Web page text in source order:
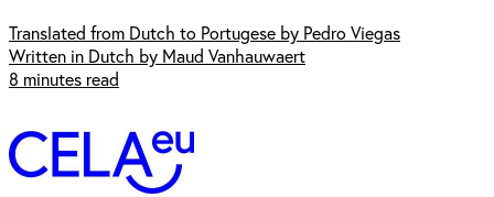
Translated from Dutch to Portugese by Pedro Viegas
Written in Dutch by Maud Vanhauwaert
8 minutes read